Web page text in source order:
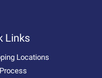
Links
Locations